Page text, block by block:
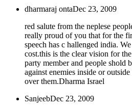
dharmaraj ontaDec 23, 2009
red salute from the neplese
really proud of you that for the
speech has c hallenged india.
cost.this is the clear vision for
party member and people shold
against enemies inside or
over them.Dharma Israel
SanjeebDec 23, 2009